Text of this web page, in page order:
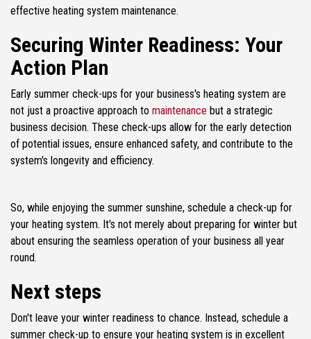
effective heating system maintenance.
Securing Winter Readiness: Your
Action Plan
Early summer check-ups for your business's heating system are
not just a proactive approach to maintenance but a strategic
business decision. These check-ups allow for the early detection
of potential issues, ensure enhanced safety, and contribute to the
system's longevity and efficiency.
So, while enjoying the summer sunshine, schedule a check-up for
your heating system. It's not merely about preparing for winter but
about ensuring the seamless operation of your business all year
round.
Next steps
Don't leave your winter readiness to chance. Instead, schedule a
summer check-up to ensure your heating system is in excellent